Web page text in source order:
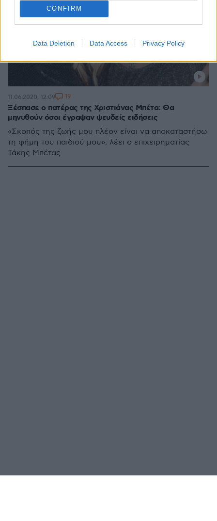
CONFIRM
Data Deletion Data Access Privacy Policy
Ξέσπασε ο πατέρας της Χριστιάνας Μπέτα: Θα
μηνυθούν όσοι έγραψαν ψευδείς ειδήσεις
«Σκοπός της ζωής μου πλέον είναι να αποκαταστήσω
τη φήμη του παιδιού μου», λέει ο επιχειρηματίας
Τάκης Μπέτας
11.06.2020, 12:09 19